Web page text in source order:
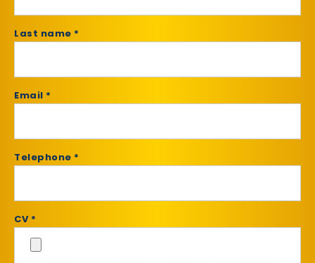
Last name *
Email *
Telephone *
CV *